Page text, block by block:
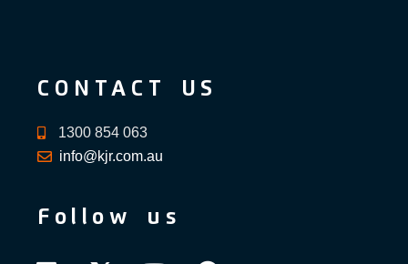
CONTACT US
1300 854 063
info@kjr.com.au
Follow us